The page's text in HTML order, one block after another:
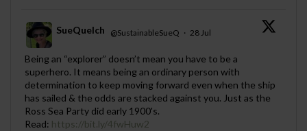
;
SueQuelch @SustainableSueQ · 28 Jul
Being an “explorer” doesn’t mean you have to be a
superhero. It means being an ordinary person with
determination to keep moving forward even when the ship
has sailed & the odds are stacked against you. Just as the
Ross Sea Party did early 1900's.
Read: https://bit.ly/4fwHuw2